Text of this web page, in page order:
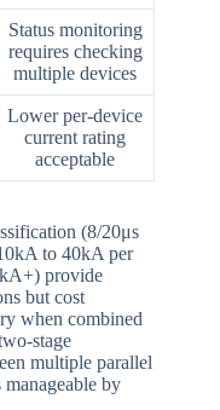
Status monitoring
requires checking
multiple devices
Lower per-device
current rating
acceptable
(8/20μs
to 40kA per
provide
but cost
when combined
stage
multiple parallel
by